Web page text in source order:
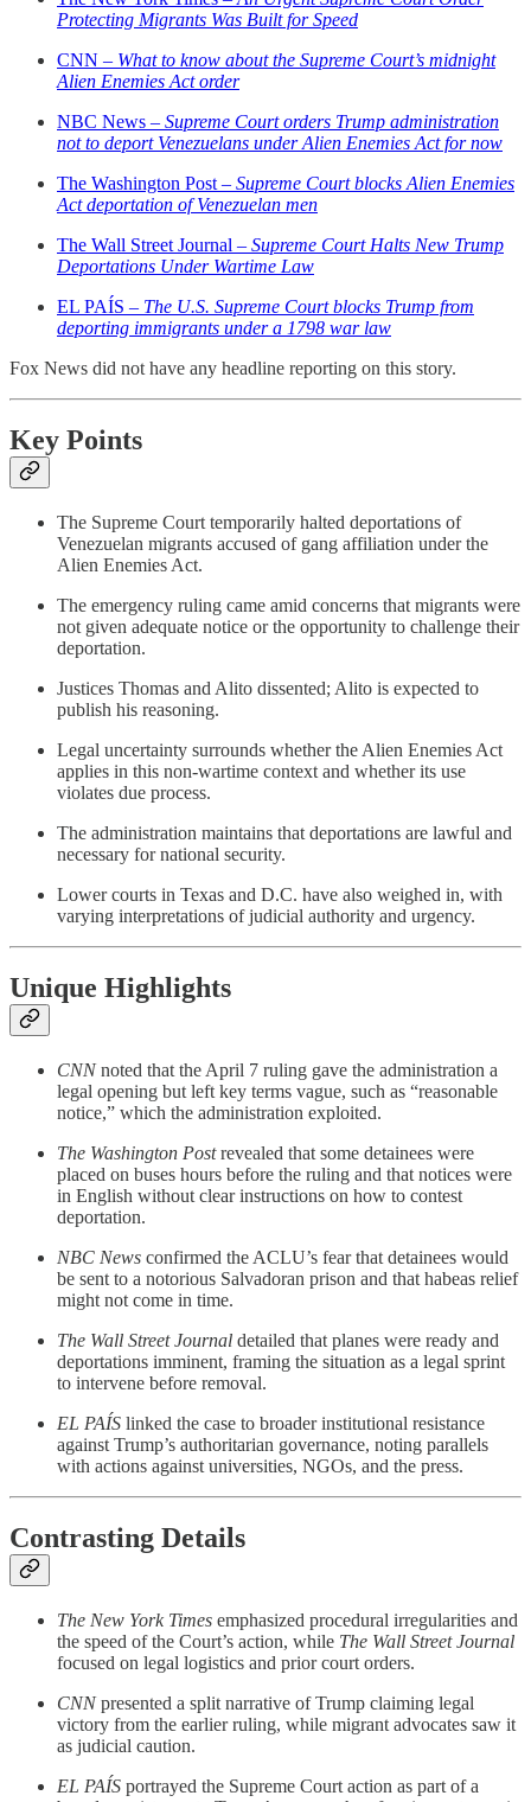
Protecting Migrants Was Built for Speed
CNN – What to know about the Supreme Court’s midnight
Alien Enemies Act order
NBC News – Supreme Court orders Trump administration
not to deport Venezuelans under Alien Enemies Act for now
The Washington Post – Supreme Court blocks Alien Enemies
Act deportation of Venezuelan men
The Wall Street Journal – Supreme Court Halts New Trump
Deportations Under Wartime Law
EL PAÍS – The U.S. Supreme Court blocks Trump from
deporting immigrants under a 1798 war law
Fox News did not have any headline reporting on this story.
Key Points
The Supreme Court temporarily halted deportations of
Venezuelan migrants accused of gang affiliation under the
Alien Enemies Act.
The emergency ruling came amid concerns that migrants were
not given adequate notice or the opportunity to challenge their
deportation.
Justices Thomas and Alito dissented; Alito is expected to
publish his reasoning.
Legal uncertainty surrounds whether the Alien Enemies Act
applies in this non-wartime context and whether its use
violates due process.
The administration maintains that deportations are lawful and
necessary for national security.
Lower courts in Texas and D.C. have also weighed in, with
varying interpretations of judicial authority and urgency.
Unique Highlights
CNNnoted that the April 7 ruling gave the administration a
legal opening but left key terms vague, such as “reasonable
notice,” which the administration exploited.
The Washington Postrevealed that some detainees were
placed on buses hours before the ruling and that notices were
in English without clear instructions on how to contest
deportation.
NBC News confirmed the ACLU’s fear that detainees would
be sent to a notorious Salvadoran prison and that habeas relief
might not come in time.
The Wall Street Journal detailed that planes were ready and
deportations imminent, framing the situation as a legal sprint
to intervene before removal.
EL PAÍS linked the case to broader institutional resistance
against Trump’s authoritarian governance, noting parallels
with actions against universities, NGOs, and the press.
Contrasting Details
The New York Times emphasized procedural irregularities and
the speed of the Court’s action, while The Wall Street Journal
focused on legal logistics and prior court orders.
CNNpresented a split narrative of Trump claiming legal
victory from the earlier ruling, while migrant advocates saw it
as judicial caution.
EL PAÍS portrayed the Supreme Court action as part of a